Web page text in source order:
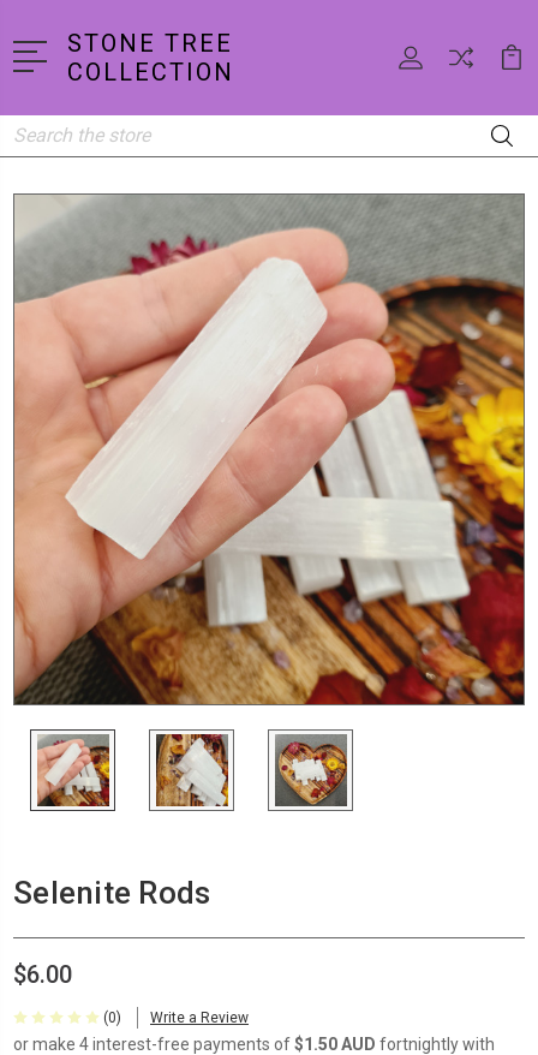
STONE TREE
COLLECTION
Search
Selenite Rods
$6.00
(0) Write a Review
or make 4 interest-free payments of$1.50 AUD fortnightly with